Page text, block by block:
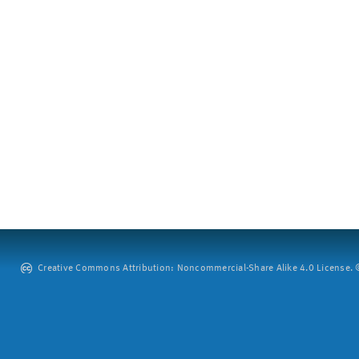
Creative Commons Attribution: Noncommercial-Share Alike 4.0